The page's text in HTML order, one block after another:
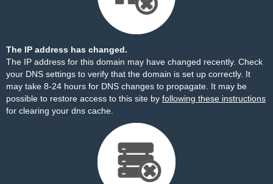
The IP address has changed.
The IP address for this domain may have changed recently. Check
your DNS settings to verify that the domain is set up correctly. It
may take 8-24 hours for DNS changes to propagate. It may be
possible to restore access to this site by following these instructions
for clearing your dns cache.